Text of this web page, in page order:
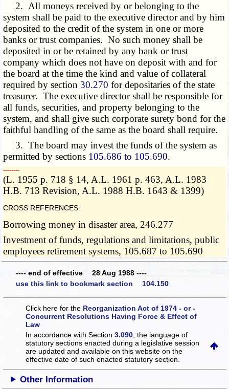
2. All moneys received by or belonging to the
system shall be paid to the executive director and by him
deposited to the credit of the system in one or more
banks or trust companies. No such money shall be
deposited in or be retained by any bank or trust
company which does not have on deposit with and for
the board at the time the kind and value of collateral
required by section 30.270 for depositaries of the state
treasurer. The executive director shall be responsible for
all funds, securities, and property belonging to the
system, and shall give such corporate surety bond for the
faithful handling of the same as the board shall require.
3. The board may invest the funds of the system as
permitted by sections 105.686 to 105.690.
­­--------
(L. 1955 p. 718 § 14, A.L. 1961 p. 463, A.L. 1983
H.B. 713 Revision, A.L. 1988 H.B. 1643 & 1399)
CROSS REFERENCES:
Borrowing money in disaster area, 246.277
Investment of funds, regulations and limitations, public
employees retirement systems, 105.687 to 105.690
---- end of effective 28 Aug 1988 ----
use this link to bookmark section 104.150
Click here for the Reorganization Act of 1974 - or -
Concurrent Resolutions Having Force & Effect of
Law
In accordance with Section3.090 , the language of
statutory sections enacted during a legislative session
are updated and available on this websiteon the
effective date of such enacted statutory section.
Other Information